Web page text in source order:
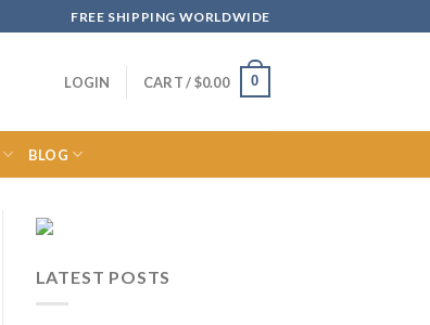
FREE SHIPPING WORLDWIDE
LOGIN CART /$0.00 0
BLOG
LATEST POSTS